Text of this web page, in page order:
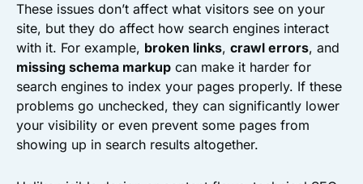
These issues don’t affect what visitors see on your
site, but they do affect how search engines interact
with it. For example, broken links, crawl errors, and
missing schema markup can make it harder for
search engines to index your pages properly. If these
problems go unchecked, they can significantly lower
your visibility or even prevent some pages from
showing up in search results altogether.